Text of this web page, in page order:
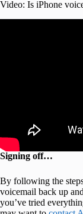
Video: Is iPhone
Signing off…
By following the
voicemail back up
you’ve tried